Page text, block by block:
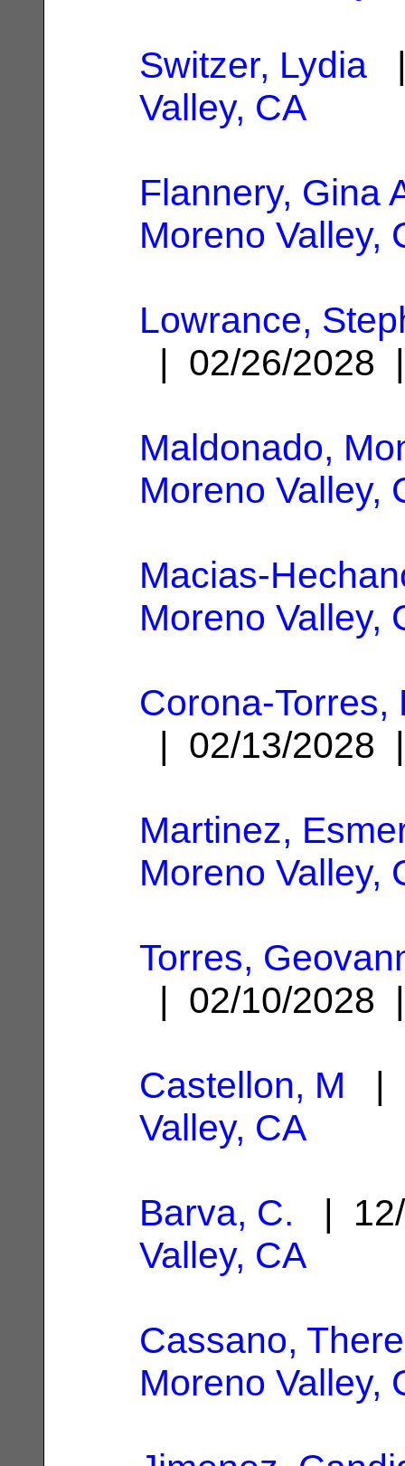
Switzer, Lydia
Valley, CA
Flannery, Gina
Moreno Valley,
Lowrance,
| 02/26/
Maldonado,
Moreno Valley,
Macias-
Moreno Valley,
Corona-Torres,
| 02/13/
Martinez,
Moreno Valley,
Torres,
| 02/10/
Castellon, M |
Valley, CA
Barva, C. |
Valley, CA
Cassano,
Moreno Valley,